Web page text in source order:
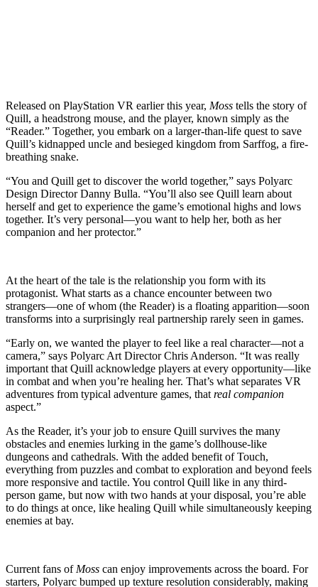
Released on PlayStation VR earlier this year, Moss tells the story of
Quill, a headstrong mouse, and the player, known simply as the
“Reader.” Together, you embark on a larger-than-life quest to save
Quill’s kidnapped uncle and besieged kingdom from Sarffog, a fire-
breathing snake.
“You and Quill get to discover the world together,” says Polyarc
Design Director Danny Bulla. “You’ll also see Quill learn about
herself and get to experience the game’s emotional highs and lows
together. It’s very personal—you want to help her, both as her
companion and her protector.”
At the heart of the tale is the relationship you form with its
protagonist. What starts as a chance encounter between two
strangers—one of whom (the Reader) is a floating apparition—soon
transforms into a surprisingly real partnership rarely seen in games.
“Early on, we wanted the player to feel like a real character—not a
camera,” says Polyarc Art Director Chris Anderson. “It was really
important that Quill acknowledge players at every opportunity—like
in combat and when you’re healing her. That’s what separates VR
adventures from typical adventure games, that real companion
aspect.”
As the Reader, it’s your job to ensure Quill survives the many
obstacles and enemies lurking in the game’s dollhouse-like
dungeons and cathedrals. With the added benefit of Touch,
everything from puzzles and combat to exploration and beyond feels
more responsive and tactile. You control Quill like in any third-
person game, but now with two hands at your disposal, you’re able
to do things at once, like healing Quill while simultaneously keeping
enemies at bay.
Current fans of Moss can enjoy improvements across the board. For
starters, Polyarc bumped up texture resolution considerably, making